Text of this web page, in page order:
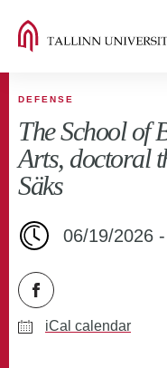
DEFENSE
The School of
Arts, doctoral
Säks
06/19/2026
iCal calendar